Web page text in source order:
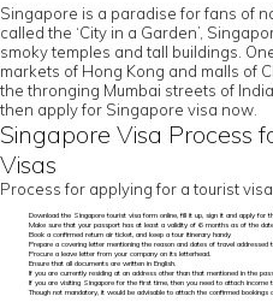
Singapore is a paradise for fans of
called the ‘City in a Garden’,
smoky temples and tall buildings.
markets of Hong Kong and malls of
the thronging Mumbai streets of
then apply for Singapore visa now.
Singapore Visa Process
Visas
Process for applying for a tourist
Download the Singapore tourist visa form online, fill it up, sign it and apply for
Make sure that your passport has at least a validity of 6 months as of the
Book a confirmed return air ticket, and keep a tour itinerary handy
Prepare a covering letter mentioning the reason and dates of travel addressed
Procure a leave letter from your company on its letterhead.
Ensure that all documents are written in English.
If you are currently residing at an address other than that mentioned in the
If you are visiting Singapore for the first time, then you need to attach
Though not mandatory, it would be advisable to attach the confirmed bookings